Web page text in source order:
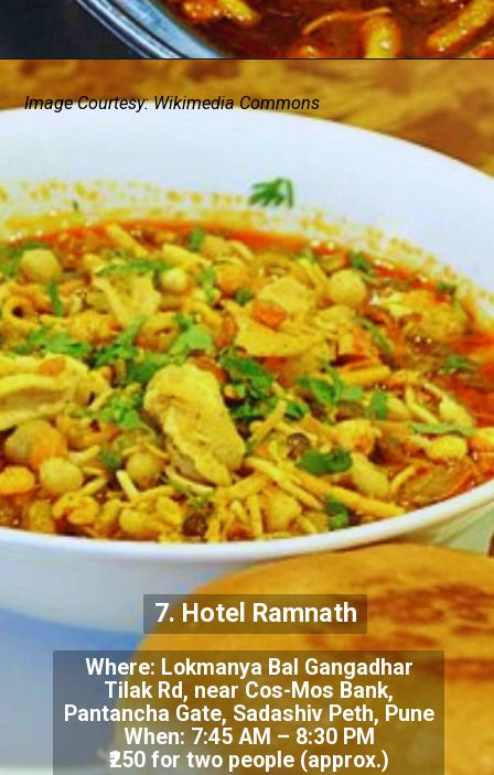
Where: Lokmanya Bal Gangadhar
Tilak Rd, near Cos-Mos Bank,
Pantancha Gate, Sadashiv Peth, Pune
When: 7:45 AM – 8:30 PM
₹250 for two people (approx.)
7. Hotel Ramnath
Image Courtesy: Wikimedia Commons